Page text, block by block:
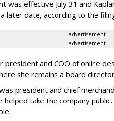
was effective July 31 and
later date, according to the
advertisement
advertisement
president and COO of online
she remains a board
president and chief
helped take the company